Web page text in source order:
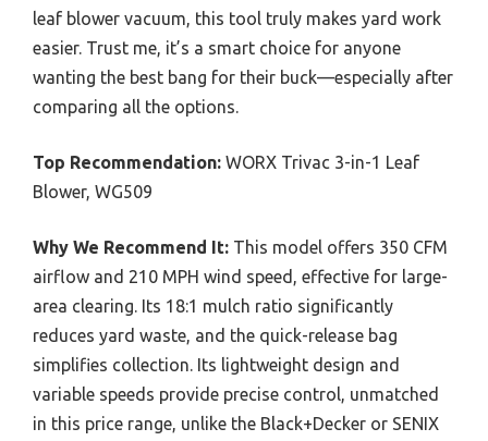
leaf blower vacuum, this tool truly makes yard work
easier. Trust me, it’s a smart choice for anyone
wanting the best bang for their buck—especially after
comparing all the options.
Top Recommendation: WORX Trivac 3-in-1 Leaf
Blower, WG509
Why We Recommend It: This model offers 350 CFM
airflow and 210 MPH wind speed, effective for large-
area clearing. Its 18:1 mulch ratio significantly
reduces yard waste, and the quick-release bag
simplifies collection. Its lightweight design and
variable speeds provide precise control, unmatched
in this price range, unlike the Black+Decker or SENIX